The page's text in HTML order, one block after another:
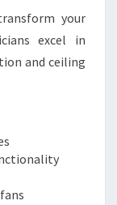
your
excel in
and ceiling